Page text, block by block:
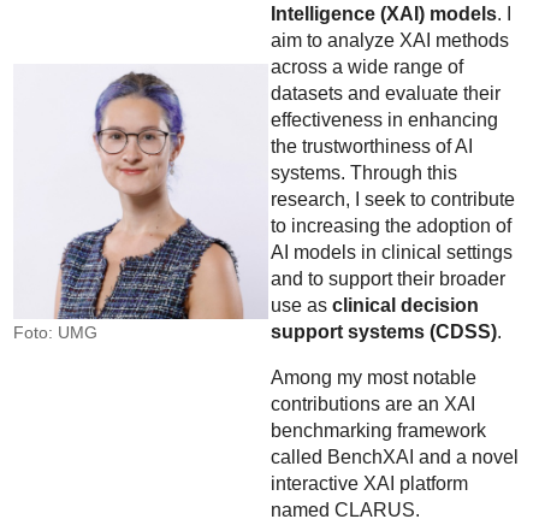
Foto: UMG
Intelligence (XAI) models. I
aim to analyze XAI methods
across a wide range of
datasets and evaluate their
effectiveness in enhancing
the trustworthiness of AI
systems. Through this
research, I seek to contribute
to increasing the adoption of
AI models in clinical settings
and to support their broader
use as clinical decision
support systems (CDSS).
Among my most notable
contributions are an XAI
benchmarking framework
called BenchXAI and a novel
interactive XAI platform
named CLARUS.